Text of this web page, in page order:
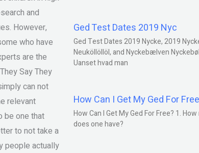
and
However,
who have
are the
Say They
can not
relevant
be one that
to not take a
people actually
Ged Test Dates 2019 Nyc
Ged Test Dates 2019 Nycke, 2019
Neuköllöllöl, and Nyckebælven
Uanset hvad man
How Can I Get My Ged For
How Can I Get My Ged For Free? 1.
does one have?